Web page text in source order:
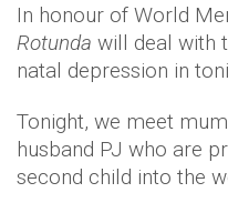
In honour of World
Rotunda will deal with
natal depression in
Tonight, we meet
husband PJ who are
second child into the